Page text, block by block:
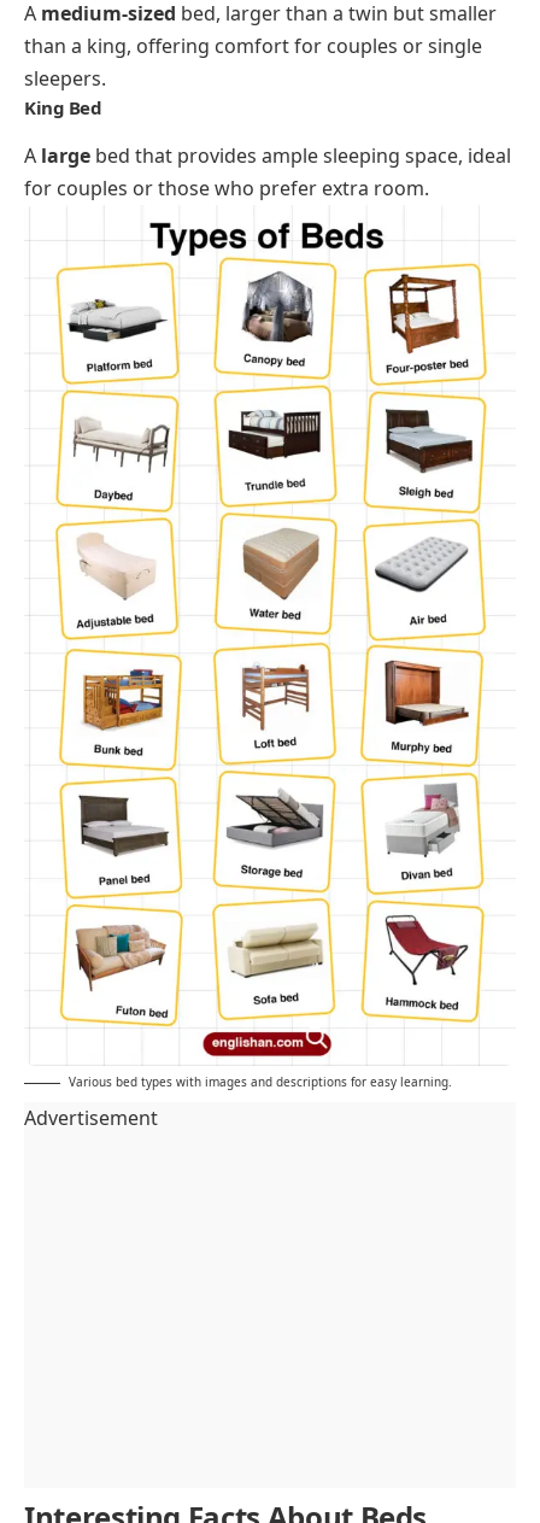
A medium-sized bed, larger than a twin but smaller
than a king, offering comfort for couples or single
sleepers.
King Bed
A large bed that provides ample sleeping space, ideal
for couples or those who prefer extra room.
Various bed types with images and descriptions for easy learning.
Advertisement